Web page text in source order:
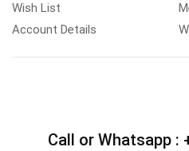
Wish List
Account Details
Call or Whatsapp :